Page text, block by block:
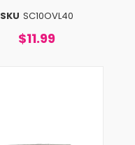
SKU SC10OVL40
$11.99